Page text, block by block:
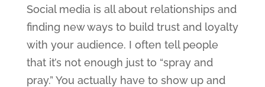
Social media is all about relationships and
finding new ways to build trust and loyalty
with your audience. I often tell people
that it’s not enough just to “spray and
pray.” You actually have to show up and